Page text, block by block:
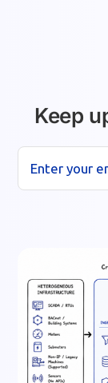
Keep
Enter your